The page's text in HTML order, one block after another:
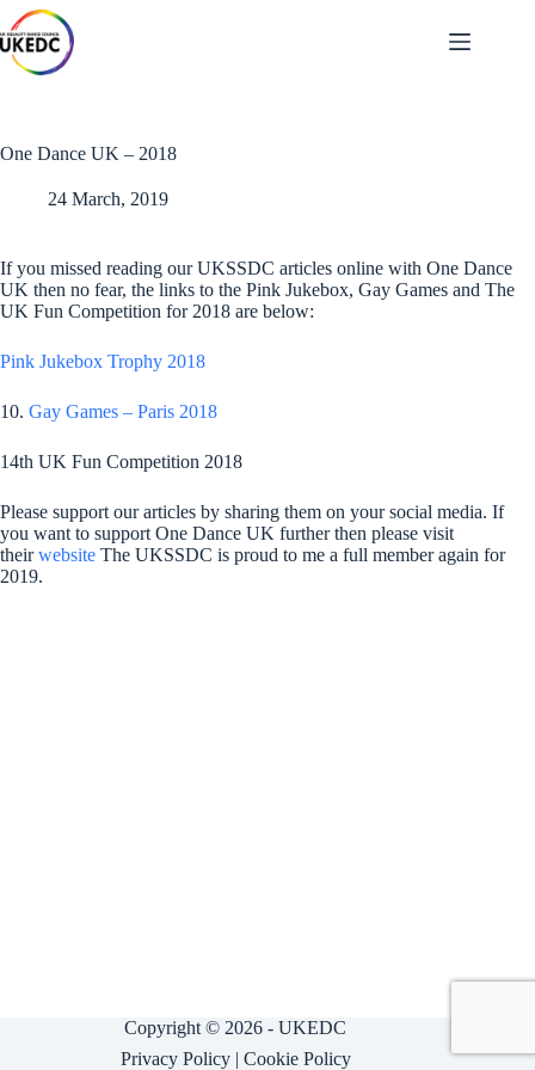
Skip
to
content
One Dance UK – 2018
24 March, 2019
If you missed reading our UKSSDC articles online with One Dance
UK then no fear, the links to the Pink Jukebox, Gay Games and The
UK Fun Competition for 2018 are below:
Pink Jukebox Trophy 2018
10. Gay Games – Paris 2018
14th UK Fun Competition 2018
Please support our articles by sharing them on your social media. If
you want to support One Dance UK further then please visit
theirwebsite The UKSSDC is proud to me a full member again for
2019.
Copyright © 2026 - UKEDC
Privacy Policy| Cookie Policy